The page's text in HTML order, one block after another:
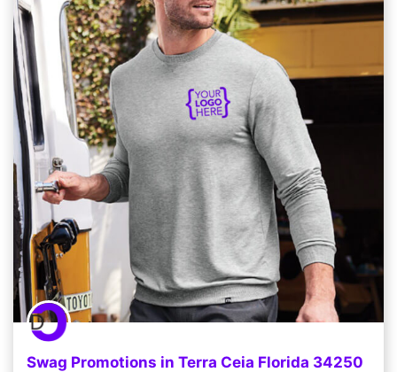
Swag Promotions in Terra Ceia Florida 34250